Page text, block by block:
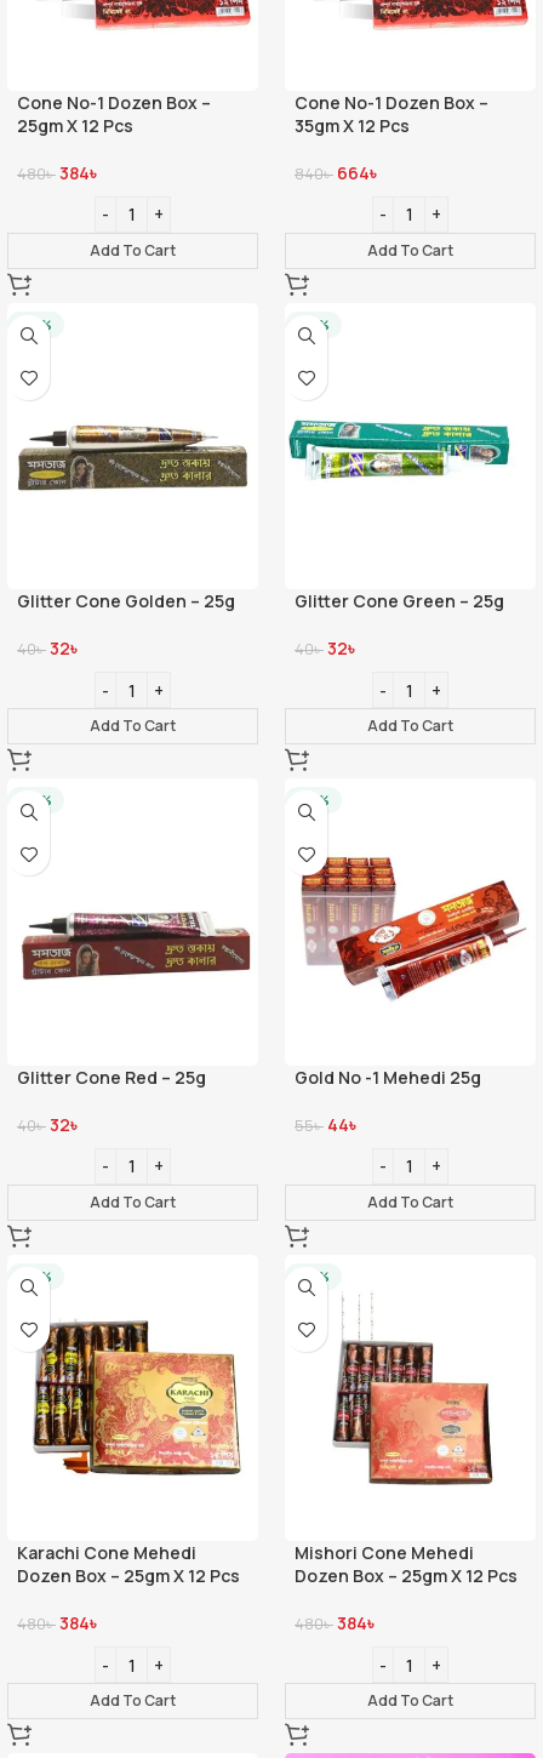
Cone No-1 Dozen Box –
25gm X 12 Pcs
480৳384৳
Add To Cart
Cone No-1 Dozen Box –
35gm X 12 Pcs
840৳ 664৳
Add To Cart
-20%
Glitter Cone Golden – 25g
40৳32৳
Add To Cart
-20%
Glitter Cone Green – 25g
40৳32৳
Add To Cart
-20%
Glitter Cone Red – 25g
40৳32৳
Add To Cart
-20%
Gold No -1 Mehedi 25g
55৳ 44৳
Add To Cart
-20%
Karachi Cone Mehedi
Dozen Box – 25gm X 12 Pcs
480৳384৳
Add To Cart
-20%
Mishori Cone Mehedi
Dozen Box – 25gm X 12 Pcs
480৳384৳
Add To Cart